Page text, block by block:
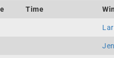
Time